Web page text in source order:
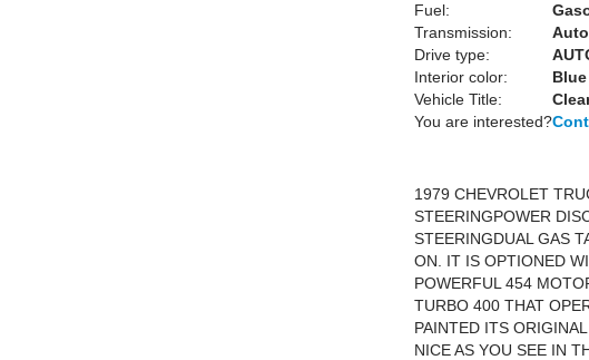
Fuel:
Transmission:
Drive type:
Interior color:
Blue
Vehicle Title:
You are interested?
1979 CHEVROLET
STEERINGPOWER
STEERINGDUAL GAS
ON. IT IS OPTIONED
POWERFUL 454
TURBO 400 THAT
PAINTED ITS
NICE AS YOU SEE IN